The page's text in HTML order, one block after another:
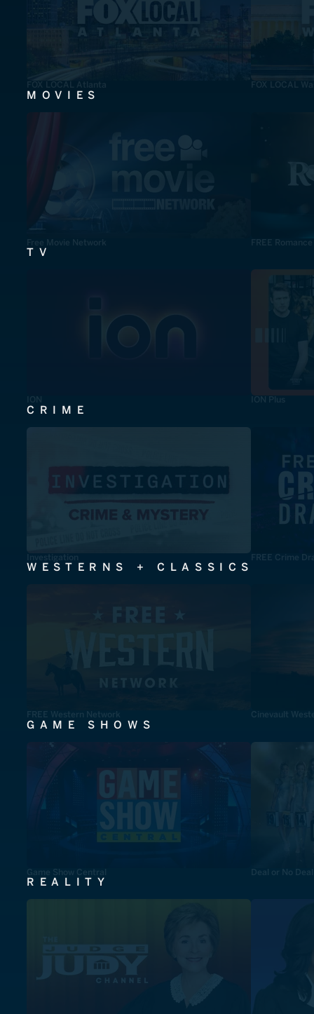
FOX LOCAL Atlanta FOX LOCAL
MOVIES
Free Movie Network FREE
TV
ION ION Plus
CRIME
Investigation FREE Crime
WESTERNS + CLASSICS
FREE Western Network Cinevault
GAME SHOWS
Game Show Central Deal or No Deal
REALITY